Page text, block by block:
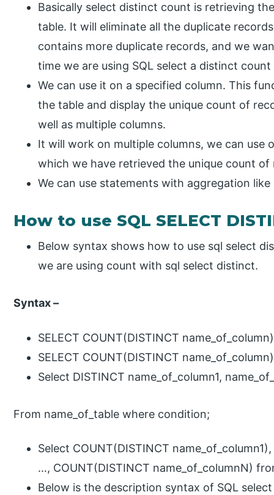
Basically select distinct count is retrieving
table. It will eliminate all the duplicate
contains more duplicate records, and we
time we are using SQL select a distinct
We can use it on a specified column. This
the table and display the unique count of
well as multiple columns.
It will work on multiple columns, we can
which we have retrieved the unique count of
We can use statements with aggregation
How to use SQL SELECT
Below syntax shows how to use sql select
we are using count with sql select distinct.
Syntax –
SELECT COUNT(DISTINCT
SELECT COUNT(DISTINCT
Select DISTINCT name_of_column1,
From name_of_table where condition;
Select COUNT(DISTINCT
…, COUNT(DISTINCT name_of_columnN)
Below is the description syntax of SQL